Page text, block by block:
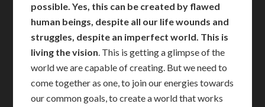
possible. Yes, this can be created by flawed
human beings, despite all our life wounds and
struggles, despite an imperfect world. This is
living the vision. This is getting a glimpse of the
world we are capable of creating. But we need to
come together as one, to join our energies towards
our common goals, to create a world that works